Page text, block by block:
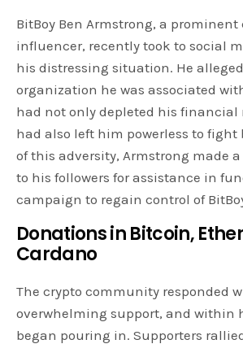
BitBoy Ben Armstrong, a prominent
influencer, recently took to social
his distressing situation. He
organization he was associated
had not only depleted his financial
had also left him powerless to fight
of this adversity, Armstrong made
to his followers for assistance in
campaign to regain control of
Donations in Bitcoin,
Cardano
The crypto community responded
overwhelming support, and within
began pouring in. Supporters